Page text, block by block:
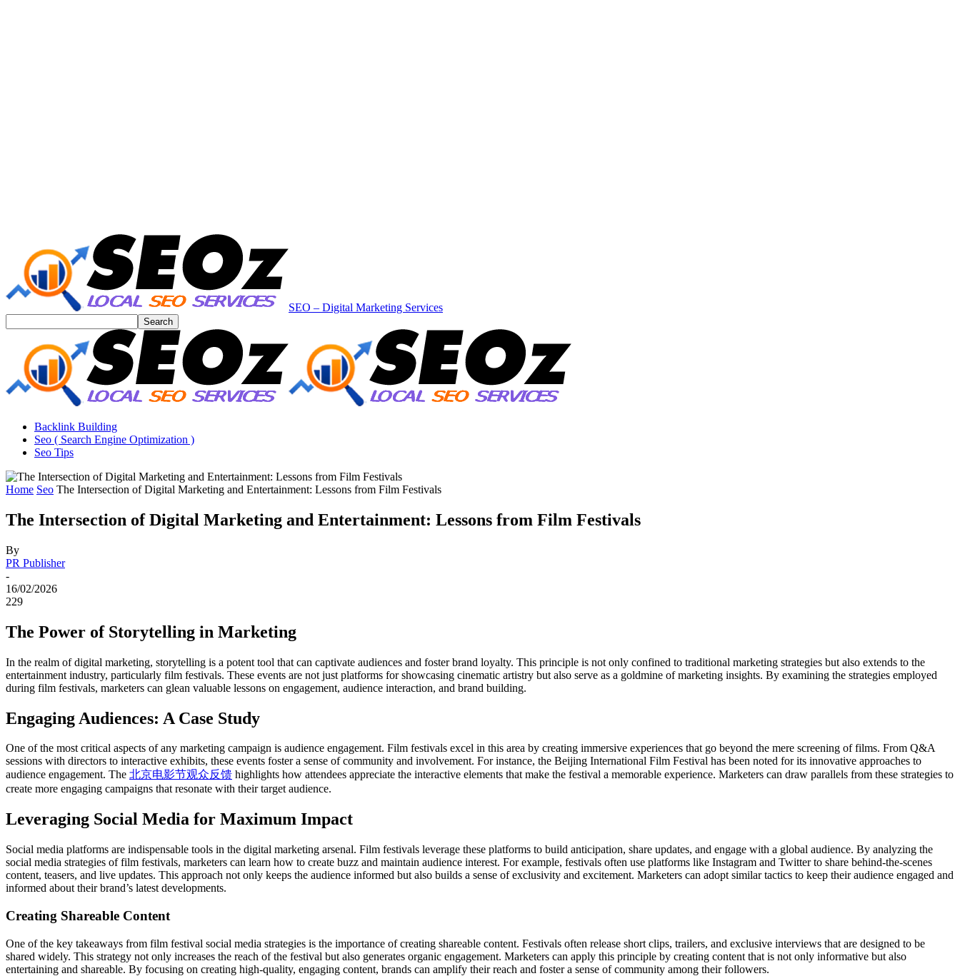
SEO – Digital Marketing Services
Backlink Building
Seo ( Search Engine Optimization )
Seo Tips
Home Seo The Intersection of Digital Marketing and Entertainment: Lessons from Film Festivals
The Intersection of Digital Marketing and Entertainment: Lessons from Film Festivals
By
PR Publisher
-
16/02/2026
229
The Power of Storytelling in Marketing
In the realm of digital marketing, storytelling is a potent tool that can captivate audiences and foster brand loyalty. This principle is not only confined to traditional marketing strategies but also extends to the
entertainment industry, particularly film festivals. These events are not just platforms for showcasing cinematic artistry but also serve as a goldmine of marketing insights. By examining the strategies employed
during film festivals, marketers can glean valuable lessons on engagement, audience interaction, and brand building.
Engaging Audiences: A Case Study
One of the most critical aspects of any marketing campaign is audience engagement. Film festivals excel in this area by creating immersive experiences that go beyond the mere screening of films. From Q&A
sessions with directors to interactive exhibits, these events foster a sense of community and involvement. For instance, the Beijing International Film Festival has been noted for its innovative approaches to
audience engagement. The 北京电影节观众反馈 highlights how attendees appreciate the interactive elements that make the festival a memorable experience. Marketers can draw parallels from these strategies to
create more engaging campaigns that resonate with their target audience.
Leveraging Social Media for Maximum Impact
Social media platforms are indispensable tools in the digital marketing arsenal. Film festivals leverage these platforms to build anticipation, share updates, and engage with a global audience. By analyzing the
social media strategies of film festivals, marketers can learn how to create buzz and maintain audience interest. For example, festivals often use platforms like Instagram and Twitter to share behind-the-scenes
content, teasers, and live updates. This approach not only keeps the audience informed but also builds a sense of exclusivity and excitement. Marketers can adopt similar tactics to keep their audience engaged and
informed about their brand’s latest developments.
Creating Shareable Content
One of the key takeaways from film festival social media strategies is the importance of creating shareable content. Festivals often release short clips, trailers, and exclusive interviews that are designed to be
shared widely. This strategy not only increases the reach of the festival but also generates organic engagement. Marketers can apply this principle by creating content that is not only informative but also
entertaining and shareable. By focusing on creating high-quality, engaging content, brands can amplify their reach and foster a sense of community among their followers.